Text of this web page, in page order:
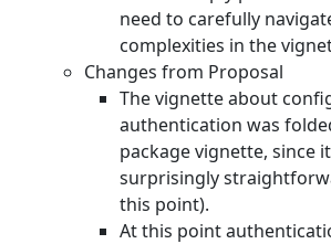
need to carefully
complexities in the
Changes from Proposal
The vignette about
authentication was
package vignette, since
surprisingly
this point).
At this point